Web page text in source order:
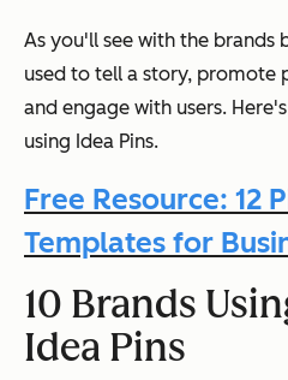
As you'll see with the brands
used to tell a story, promote
and engage with users.
using Idea Pins.
Free Resource: 12
Templates for
10 Brands
Idea Pins